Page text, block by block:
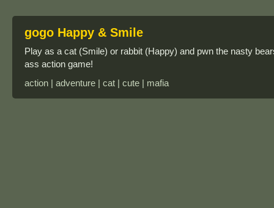
gogo Happy & Smile
Play as a cat (Smile) or rabbit (Happy) and pwn the nasty
ass action game!
action | adventure | cat | cute | mafia